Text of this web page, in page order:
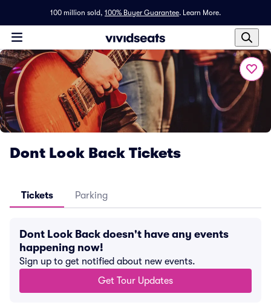
100 million sold, 100% Buyer Guarantee. Learn More.
Dont Look Back Tickets
Tickets Parking
Dont Look Back doesn't have any events
happening now!
Sign up to get notified about new events.
Get Tour Updates